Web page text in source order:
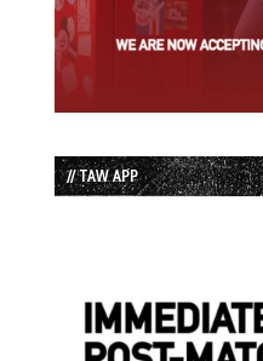
// TAW APP